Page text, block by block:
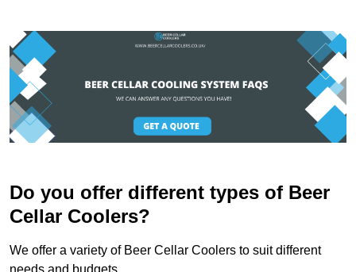
Do you offer different types of Beer
Cellar Coolers?
We offer a variety of Beer Cellar Coolers to suit different